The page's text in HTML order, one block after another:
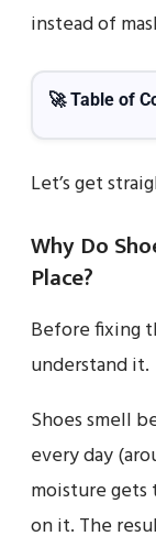
instead of
🚀 Table of
Let’s get
Why Do
Place?
Before fixing
understand it.
Shoes smell
every day
moisture gets
on it. The